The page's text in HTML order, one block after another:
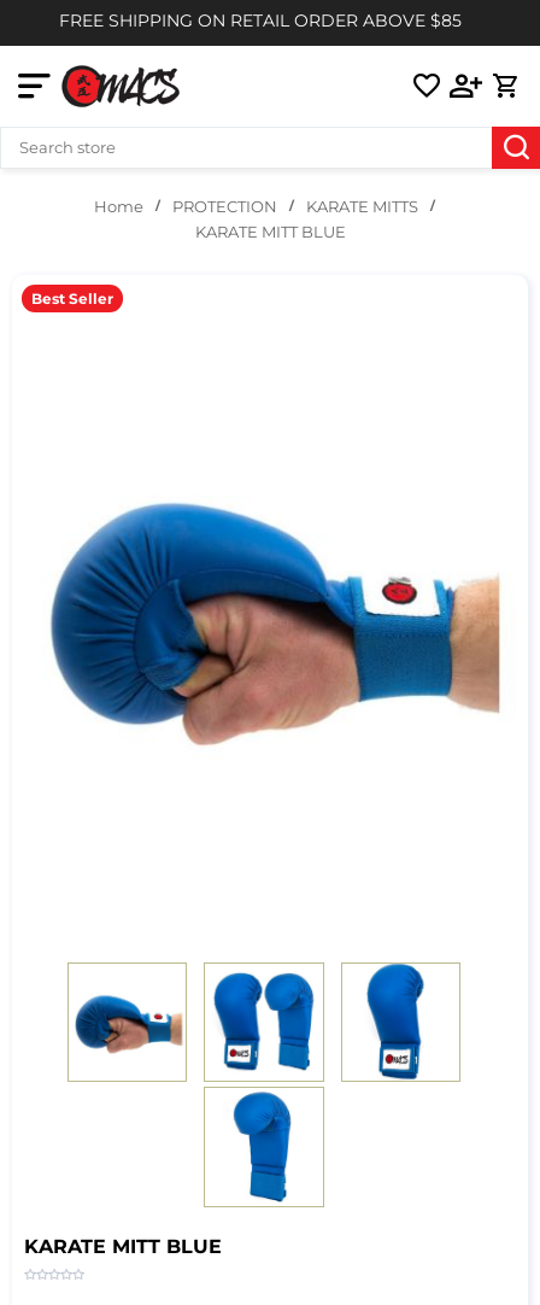
FREE SHIPPING ON RETAIL ORDER ABOVE $85
Home PROTECTION
KARATE MITTS
KARATE MITT BLUE
Best Seller
KARATE MITT BLUE